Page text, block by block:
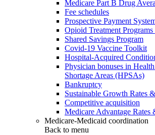
Medicare Part B Drug
Fee schedules
Prospective Payment
Opioid Treatment
Shared Savings Program
Covid-19 Vaccine Toolkit
Hospital-Acquired
Physician bonuses in
Shortage Areas (HPSAs)
Bankruptcy
Sustainable Growth Rates
Competitive acquisition
Medicare Advantage Rates
Medicare-Medicaid coordination
Back to menu